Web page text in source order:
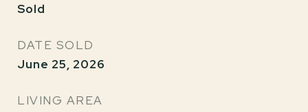
Sold
DATE SOLD
June 25, 2026
LIVING AREA